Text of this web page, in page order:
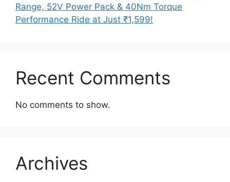
Range, 52V Power Pack & 40Nm Torque
Performance Ride at Just ₹1,599!
Recent Comments
No comments to show.
Archives